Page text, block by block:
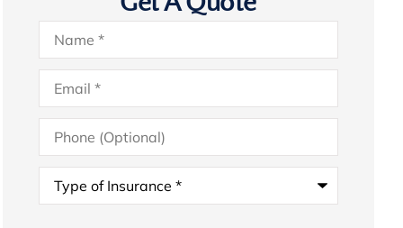
Name*
Email*
Phone
(Optional)
Type
Insurance*